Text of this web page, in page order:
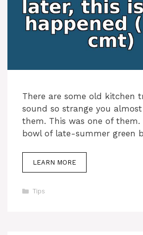
There are some old kitchen
sound so strange you
them. This was one of
bowl of late-summer green
LEARN MORE
Categories
Tips